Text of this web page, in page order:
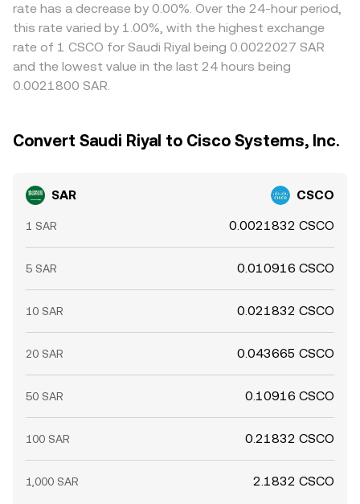
rate has a decrease by 0.00%. Over the 24-hour period,
this rate varied by 1.00%, with the highest exchange
rate of 1 CSCO for Saudi Riyal being 0.0022027 SAR
and the lowest value in the last 24 hours being
0.0021800 SAR.
Convert Saudi Riyal to Cisco Systems, Inc.
SAR CSCO
1 SAR 0.0021832 CSCO
5 SAR 0.010916 CSCO
10 SAR 0.021832 CSCO
20 SAR 0.043665 CSCO
50 SAR 0.10916 CSCO
100 SAR 0.21832 CSCO
1,000 SAR 2.1832 CSCO